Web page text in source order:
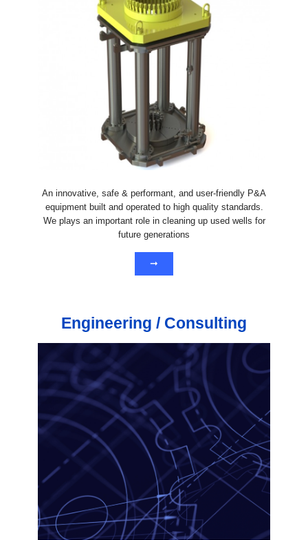
An innovative, safe & performant, and user-friendly P&A
equipment built and operated to high quality standards.
We plays an important role in cleaning up used wells for
future generations
➞
Engineering / Consulting